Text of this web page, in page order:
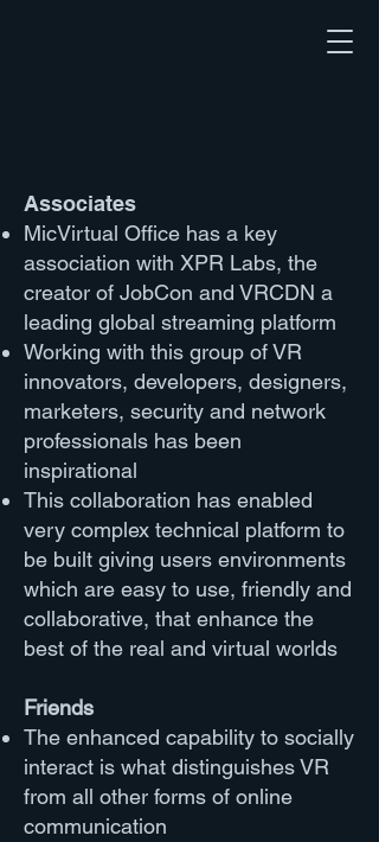
Associates
MicVirtual Office has a key
association with XPR Labs, the
creator of JobCon and VRCDN a
leading global streaming platform
Working with this group of VR
innovators, developers, designers,
marketers, security and network
professionals has been
inspirational
This collaboration has enabled
very complex technical platform to
be built giving users environments
which are easy to use, friendly and
collaborative, that enhance the
best of the real and virtual worlds
Friends
The enhanced capability to socially
interact is what distinguishes VR
from all other forms of online
communication